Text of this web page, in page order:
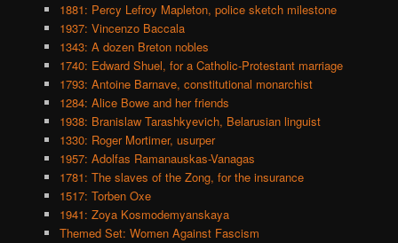
1881: Percy Lefroy Mapleton, police sketch milestone
1937: Vincenzo Baccala
1343: A dozen Breton nobles
1740: Edward Shuel, for a Catholic-Protestant marriage
1793: Antoine Barnave, constitutional monarchist
1284: Alice Bowe and her friends
1938: Branislaw Tarashkyevich, Belarusian linguist
1330: Roger Mortimer, usurper
1957: Adolfas Ramanauskas-Vanagas
1781: The slaves of the Zong, for the insurance
1517: Torben Oxe
1941: Zoya Kosmodemyanskaya
Themed Set: Women Against Fascism